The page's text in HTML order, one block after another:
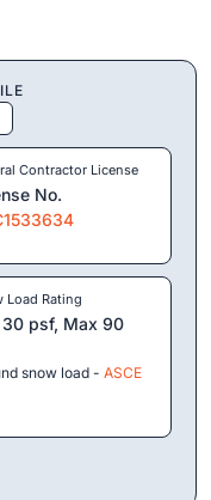
Contractor License
No.
Load Rating
psf, Max 90
snow load - ASCE